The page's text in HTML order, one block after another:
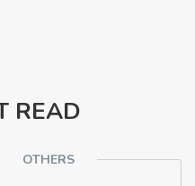
READ
OTHERS